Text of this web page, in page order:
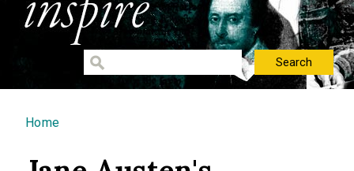
You are here
Home